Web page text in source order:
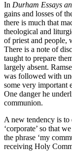
In Durham Essays
gains and losses of
there is much that
theological and
of priest and people,
There is a note of
taught to prepare
largely absent.
was followed with
some very important
One danger he
communion.
A new tendency is
‘corporate’ so that
the phrase ‘my
receiving Holy